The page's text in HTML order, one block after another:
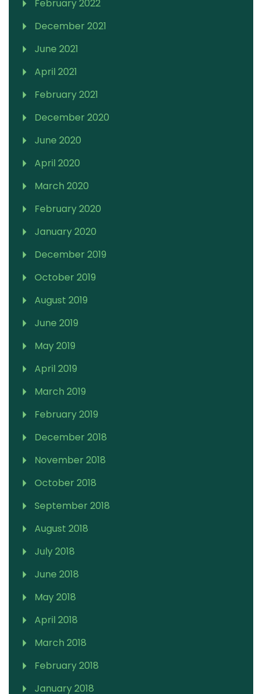
February 2022
December 2021
June 2021
April 2021
February 2021
December 2020
June 2020
April 2020
March 2020
February 2020
January 2020
December 2019
October 2019
August 2019
June 2019
May 2019
April 2019
March 2019
February 2019
December 2018
November 2018
October 2018
September 2018
August 2018
July 2018
June 2018
May 2018
April 2018
March 2018
February 2018
January 2018